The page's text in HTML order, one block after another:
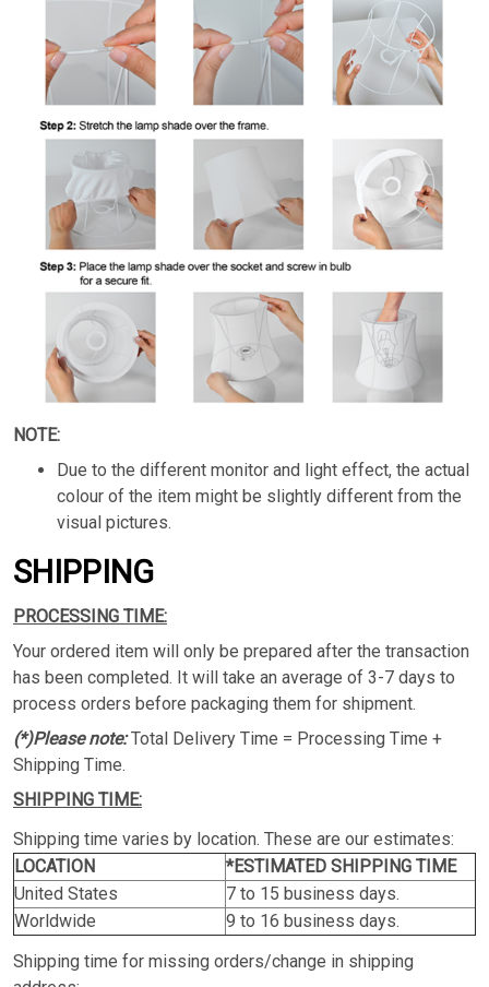
NOTE:
Due to the different monitor and light effect, the actual
colour of the item might be slightly different from the
visual pictures.
SHIPPING
PROCESSING TIME:
Your ordered item will only be prepared after the transaction
has been completed. It will take an average of 3-7 days to
process orders before packaging them for shipment.
(*)Please note:Total Delivery Time = Processing Time +
Shipping Time.
SHIPPING TIME:
Shipping time varies by location. These are our estimates:
LOCATION
*ESTIMATED SHIPPING TIME
United States
7 to 15 business days.
Worldwide
9 to 16 business days.
Shipping time for missing orders/change in shipping